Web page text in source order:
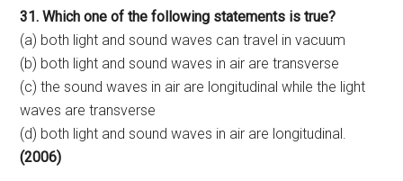
31. Which one of the following statements is true?
(a) both light and sound waves can travel in vacuum
(b) both light and sound waves in air are transverse
(c) the sound waves in air are longitudinal while the light
waves are transverse
(d) both light and sound waves in air are longitudinal.
(2006)